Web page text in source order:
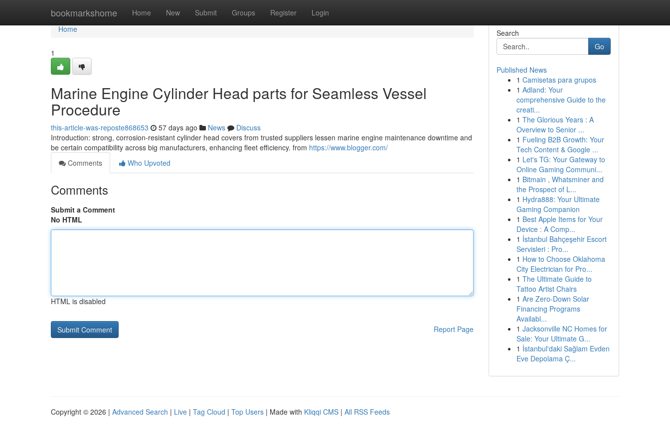
bookmarkshome Home New Submit Groups Register Login
Home
Home
1
Marine Engine Cylinder Head parts for Seamless Vessel
Procedure
this-article-was-reposte868653 57 days ago News
Discuss
Introduction: strong, corrosion-resistant cylinder head covers from trusted suppliers lessen marine engine maintenance downtime and
be certain compatibility across big manufacturers, enhancing fleet efficiency. from https://www.blogger.com/
Comments
Who Upvoted
Comments
Submit a Comment
No HTML
HTML is disabled
Report Page
Search
Go
Published News
1 Camisetas para grupos
1 Adland: Your
comprehensive Guide to the
creati...
1 The Glorious Years : A
Overview to Senior ...
1 Fueling B2B Growth: Your
Tech Content & Google ...
1 Let's TG: Your Gateway to
Online Gaming Communi...
1 Bitmain , Whatsminer and
the Prospect of L...
1 Hydra888: Your Ultimate
Gaming Companion
1 Best Apple Items for Your
Device : A Comp...
1 İstanbul Bahçeşehir Escort
Servisleri : Pro...
1 How to Choose Oklahoma
City Electrician for Pro...
1 The Ultimate Guide to
Tattoo Artist Chairs
1 Are Zero-Down Solar
Financing Programs
Availabl...
1 Jacksonville NC Homes for
Sale: Your Ultimate G...
1 İstanbul'daki Sağlam Evden
Eve Depolama Ç...
Copyright © 2026 | Advanced Search | Live | Tag Cloud | Top Users | Made with Kliqqi CMS | All RSS Feeds